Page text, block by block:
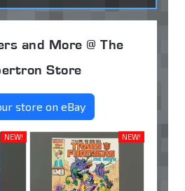
and More @ The
Store
store on eBay
NEW! NEW!